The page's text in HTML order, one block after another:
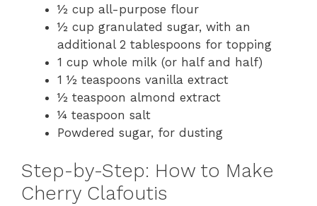
½ cup all-purpose flour
½ cup granulated sugar, with an
additional 2 tablespoons for topping
1 cup whole milk (or half and half)
1 ½ teaspoons vanilla extract
½ teaspoon almond extract
¼ teaspoon salt
Powdered sugar, for dusting
Step-by-Step: How to Make
Cherry Clafoutis